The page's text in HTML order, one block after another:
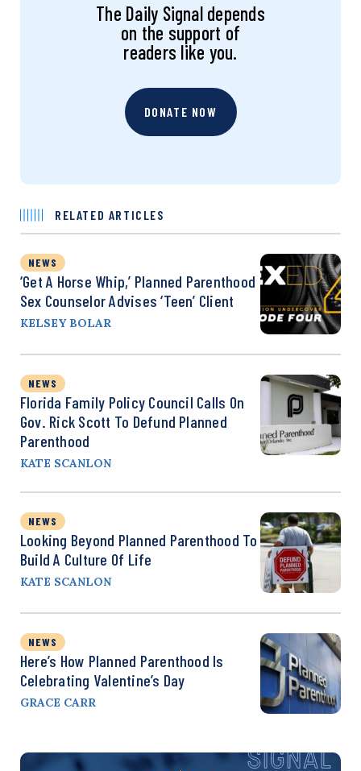
The Daily Signal depends
on the support of
readers like you.
DONATE NOW
RELATED ARTICLES
NEWS
‘Get A Horse Whip,’ Planned Parenthood
Sex Counselor Advises ‘Teen’ Client
KELSEY BOLAR
NEWS
Florida Family Policy Council Calls On
Gov. Rick Scott To Defund Planned
Parenthood
KATE SCANLON
NEWS
Looking Beyond Planned Parenthood To
Build A Culture Of Life
KATE SCANLON
NEWS
Here’s How Planned Parenthood Is
Celebrating Valentine’s Day
GRACE CARR